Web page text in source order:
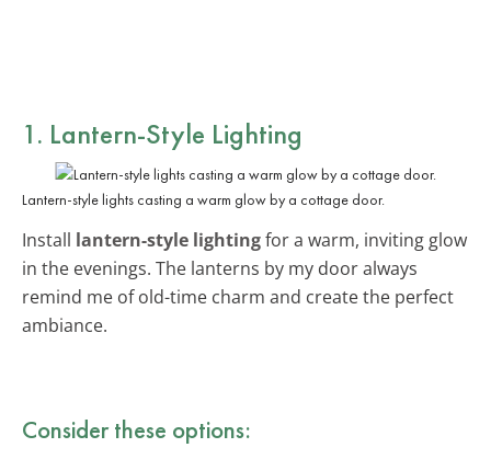
1. Lantern-Style Lighting
Lantern-style lights casting a warm glow by a cottage door.
Install lantern-style lightingfor a warm, inviting glow
in the evenings. The lanterns by my door always
remind me of old-time charm and create the perfect
ambiance.
Consider these options: